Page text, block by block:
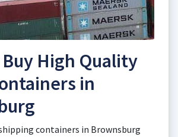
High Quality
in
containers in Brownsburg